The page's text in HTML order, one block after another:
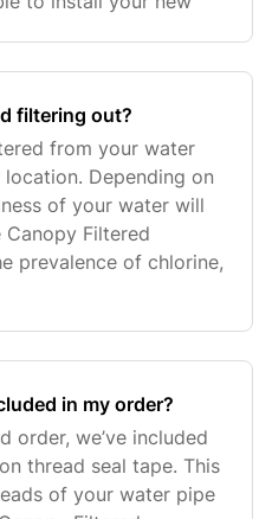
filtering out?
from your water
Depending on
of your water will
Canopy Filtered
prevalence of chlorine,
in my order?
order, we’ve included
thread seal tape. This
of your water pipe